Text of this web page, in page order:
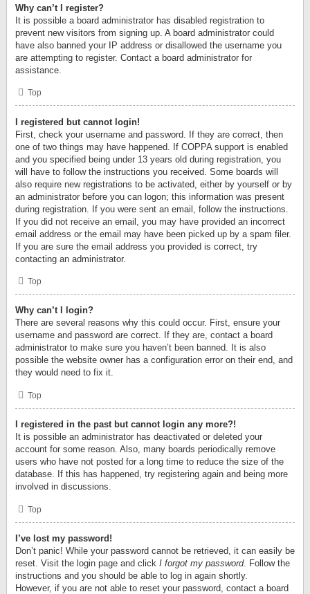
Why can’t I register?
It is possible a board administrator has disabled registration to
prevent new visitors from signing up. A board administrator could
have also banned your IP address or disallowed the username you
are attempting to register. Contact a board administrator for
assistance.
Top
I registered but cannot login!
First, check your username and password. If they are correct, then
one of two things may have happened. If COPPA support is enabled
and you specified being under 13 years old during registration, you
will have to follow the instructions you received. Some boards will
also require new registrations to be activated, either by yourself or by
an administrator before you can logon; this information was present
during registration. If you were sent an email, follow the instructions.
If you did not receive an email, you may have provided an incorrect
email address or the email may have been picked up by a spam filer.
If you are sure the email address you provided is correct, try
contacting an administrator.
Top
Why can’t I login?
There are several reasons why this could occur. First, ensure your
username and password are correct. If they are, contact a board
administrator to make sure you haven’t been banned. It is also
possible the website owner has a configuration error on their end, and
they would need to fix it.
Top
I registered in the past but cannot login any more?!
It is possible an administrator has deactivated or deleted your
account for some reason. Also, many boards periodically remove
users who have not posted for a long time to reduce the size of the
database. If this has happened, try registering again and being more
involved in discussions.
Top
I’ve lost my password!
Don’t panic! While your password cannot be retrieved, it can easily be
reset. Visit the login page and click I forgot my password. Follow the
instructions and you should be able to log in again shortly.
However, if you are not able to reset your password, contact a board